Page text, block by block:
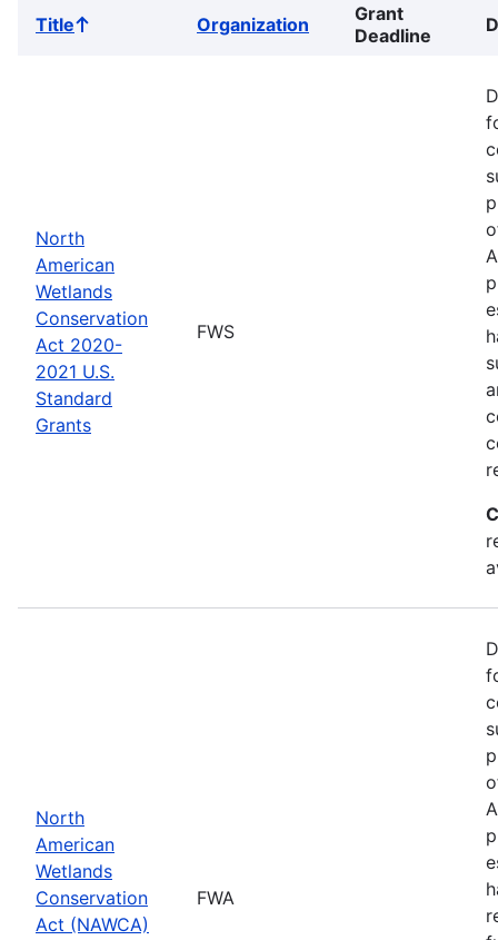
TitleSort
Organization
Grant
Deadline
North
American
Wetlands
Conservation
Act 2020-
2021 U.S.
Standard
Grants
FWS
North
American
Wetlands
Conservation
Act (NAWCA)
FWA